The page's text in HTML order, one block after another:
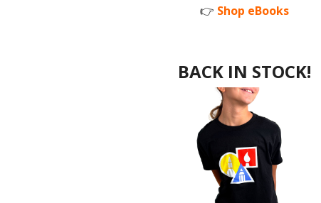
👉 Shop eBooks
BACK IN STOCK!